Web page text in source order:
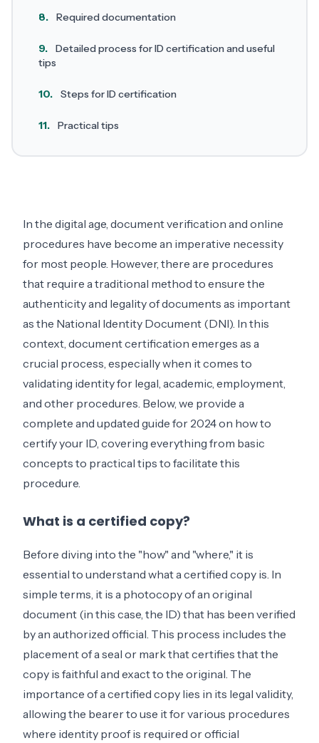
8. Required documentation
9.
Detailed process for ID certification and useful
tips
10. Steps for ID certification
11. Practical tips
In the digital age, document verification and online
procedures have become an imperative necessity
for most people. However, there are procedures
that require a traditional method to ensure the
authenticity and legality of documents as important
as the National Identity Document (DNI). In this
context, document certification emerges as a
crucial process, especially when it comes to
validating identity for legal, academic, employment,
and other procedures. Below, we provide a
complete and updated guide for 2024 on how to
certify your ID, covering everything from basic
concepts to practical tips to facilitate this
procedure.
What is a certified copy?
Before diving into the "how" and "where," it is
essential to understand what a certified copy is. In
simple terms, it is a photocopy of an original
document (in this case, the ID) that has been verified
by an authorized official. This process includes the
placement of a seal or mark that certifies that the
copy is faithful and exact to the original. The
importance of a certified copy lies in its legal validity,
allowing the bearer to use it for various procedures
where identity proof is required or official